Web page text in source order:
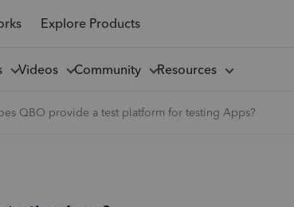
Explore Products
Videos Community Resources
QBO provide a test platform for testing Apps?